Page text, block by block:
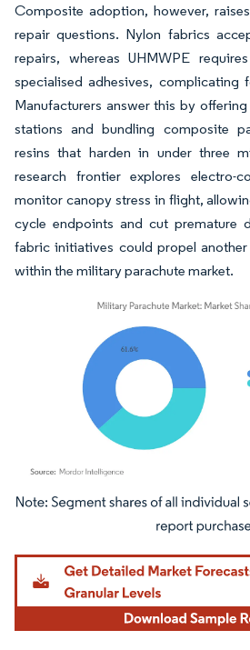
Composite adoption, however,
repair questions. Nylon fabrics
repairs, whereas UHMWPE
specialised adhesives, complicating
Manufacturers answer this by
stations and bundling composite
resins that harden in under three
research frontier explores electro-
monitor canopy stress in flight,
cycle endpoints and cut premature
fabric initiatives could propel
within the military parachute market.
Image © Mordor Intelligence. Reuse requires